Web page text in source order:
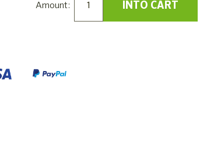
Amount: INTO CART